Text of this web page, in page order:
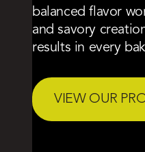
balanced flavor
and savory
results in every
VIEW OUR